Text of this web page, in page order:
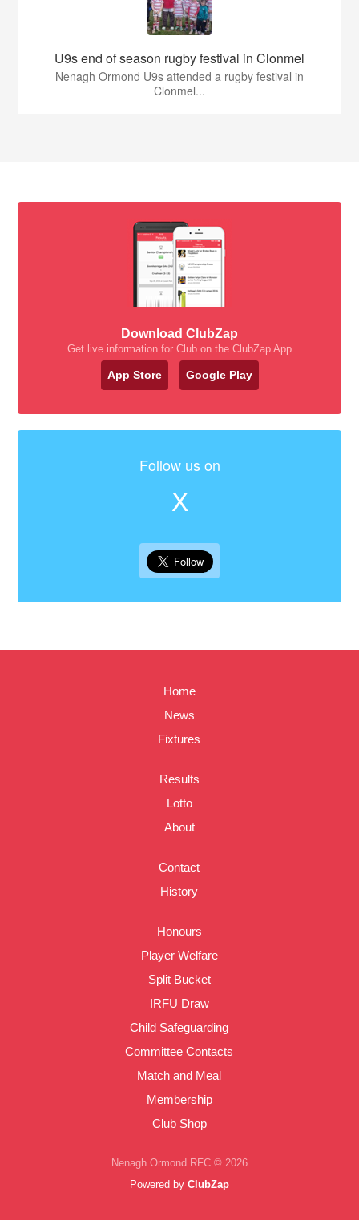
U9s end of season rugby festival in Clonmel
Nenagh Ormond U9s attended a rugby festival in
Clonmel...
Download ClubZap
Get live information for Club on the ClubZap App
App Store Google Play
Follow us on
X
Home
News
Fixtures
Results
Lotto
About
Contact
History
Honours
Player Welfare
Split Bucket
IRFU Draw
Child Safeguarding
Committee Contacts
Match and Meal
Membership
Club Shop
Nenagh Ormond RFC © 2026
Powered by ClubZap